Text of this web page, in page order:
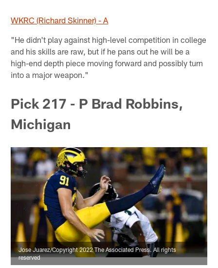
WKRC (Richard Skinner) - A
"He didn't play against high-level competition in college
and his skills are raw, but if he pans out he will be a
high-end depth piece moving forward and possibly turn
into a major weapon."
Pick 217 - P Brad Robbins,
Michigan
Jose Juarez/Copyright 2022 The Associated Press. All rights
reserved